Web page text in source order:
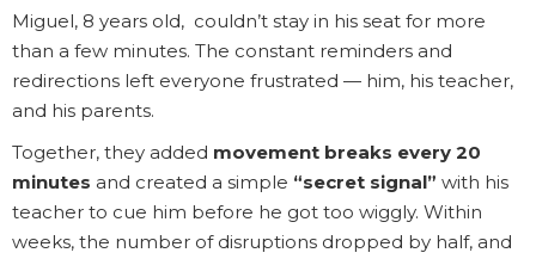
Miguel, 8 years old, couldn’t stay in his seat for more
than a few minutes. The constant reminders and
redirections left everyone frustrated — him, his teacher,
and his parents.
Together, they added movement breaks every 20
minutes and created a simple “secret signal” with his
teacher to cue him before he got too wiggly. Within
weeks, the number of disruptions dropped by half, and